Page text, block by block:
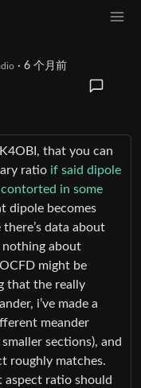
· 6 个月前
that you can
ratio if said dipole
in some
dipole becomes
data about
nothing about
might be
that the really
i’ve made a
meander
sections), and
roughly matches.
aspect ratio should